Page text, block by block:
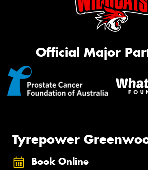
Official Major
Tyrepower
Book Online